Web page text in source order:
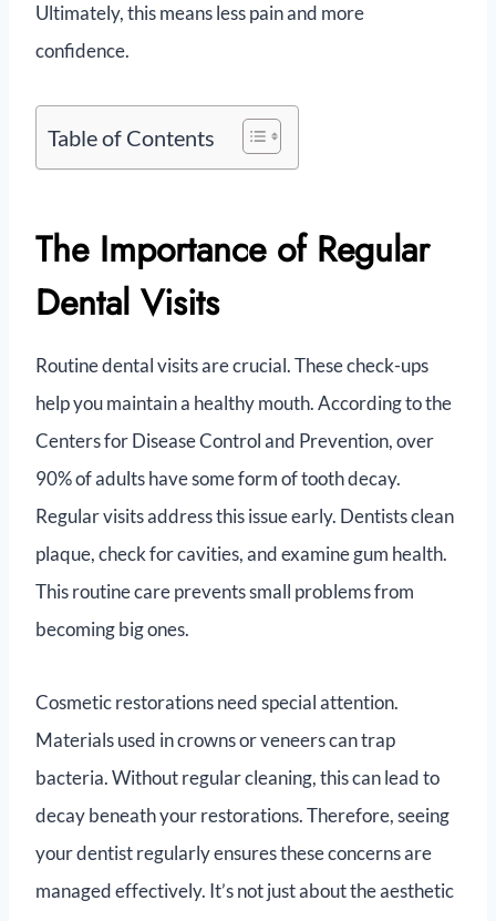
Ultimately, this means less pain and more
confidence.
Table of Contents
The Importance of Regular
Dental Visits
Routine dental visits are crucial. These check-ups
help you maintain a healthy mouth. According to the
Centers for Disease Control and Prevention, over
90% of adults have some form of tooth decay.
Regular visits address this issue early. Dentists clean
plaque, check for cavities, and examine gum health.
This routine care prevents small problems from
becoming big ones.
Cosmetic restorations need special attention.
Materials used in crowns or veneers can trap
bacteria. Without regular cleaning, this can lead to
decay beneath your restorations. Therefore, seeing
your dentist regularly ensures these concerns are
managed effectively. It’s not just about the aesthetic